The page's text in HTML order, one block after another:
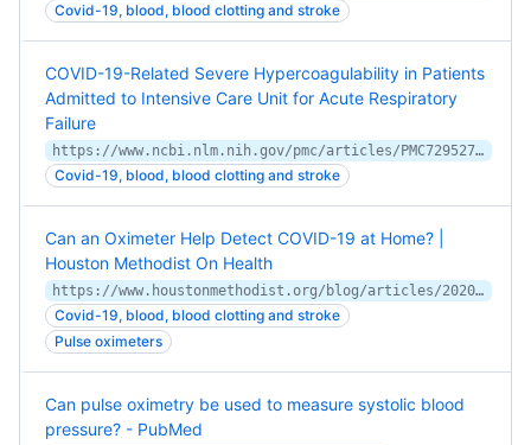
Covid-19, blood, blood clotting and stroke
COVID-19-Related Severe Hypercoagulability in Patients
Admitted to Intensive Care Unit for Acute Respiratory
Failure
https://www.ncbi.nlm.nih.gov/pmc/articles/PMC7295272/
Covid-19, blood, blood clotting and stroke
Can an Oximeter Help Detect COVID-19 at Home? |
Houston Methodist On Health
https://www.houstonmethodist.org/blog/articles/2020/aug/can-an-oximeter-help-detect-covid-19-at-home/
Covid-19, blood, blood clotting and stroke
Pulse oximeters
Can pulse oximetry be used to measure systolic blood
pressure? - PubMed